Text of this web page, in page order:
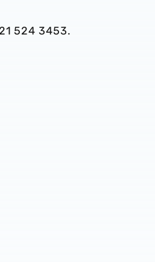
524 3453.